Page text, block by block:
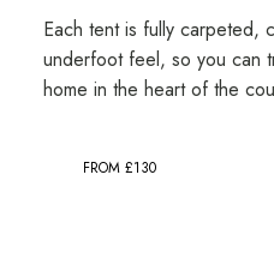
Each tent is fully carpeted,
underfoot feel, so you can
home in the heart of the
FROM £130